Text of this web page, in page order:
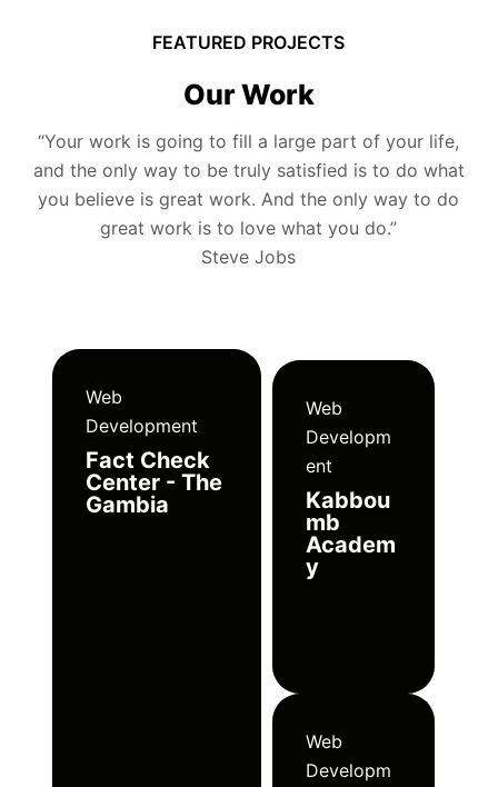
FEATURED PROJECTS
Our Work
“Your work is going to fill a large part of your life,
and the only way to be truly satisfied is to do what
you believe is great work. And the only way to do
great work is to love what you do.”
Steve Jobs
Web
Development
Fact Check
Center - The
Gambia
Web
Developm
ent
Kabbou
mb
Academ
y
Web
Developm